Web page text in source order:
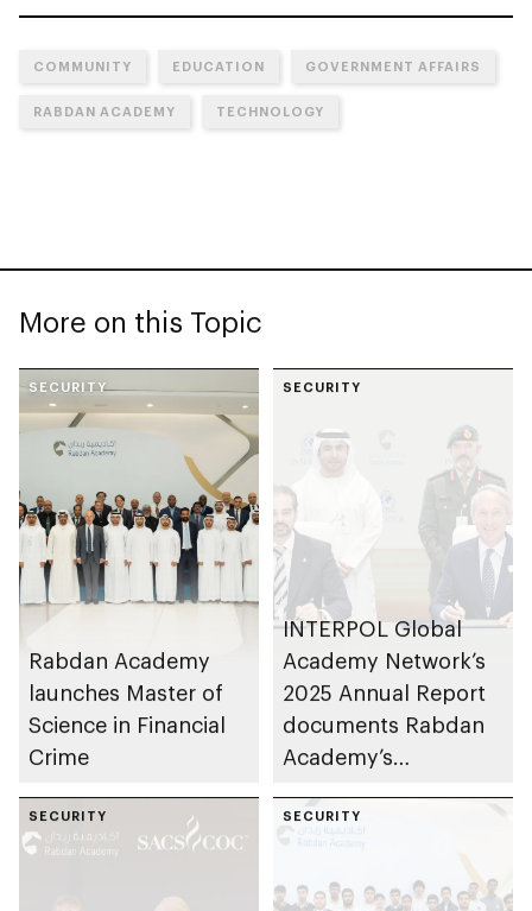
COMMUNITY EDUCATION GOVERNMENT AFFAIRS
RABDAN ACADEMY TECHNOLOGY
More on this Topic
SECURITY
Rabdan Academy
launches Master of
Science in Financial
Crime
SECURITY
INTERPOL Global
Academy Network’s
2025 Annual Report
documents Rabdan
Academy’s
training partner
SECURITY SECURITY